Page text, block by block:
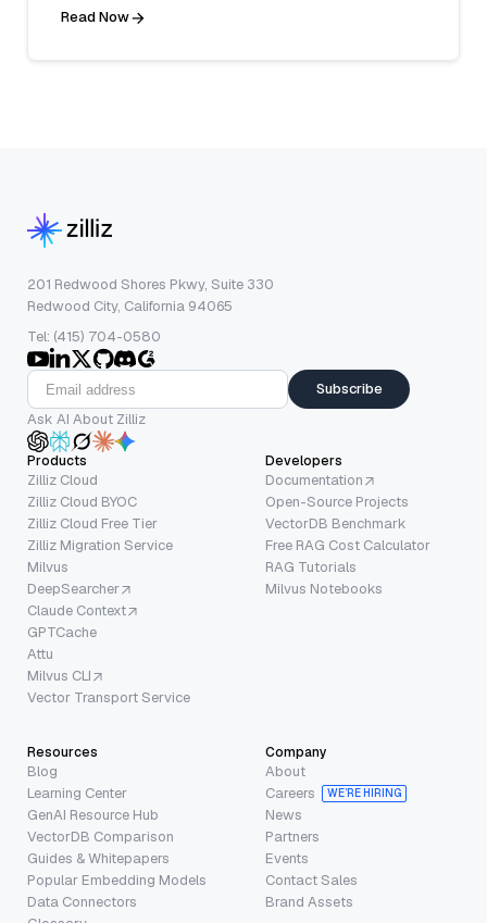
Read Now
201 Redwood Shores Pkwy, Suite 330
Redwood City, California 94065
Tel: (415) 704-0580
Subscribe
Ask AI About Zilliz
Products
Zilliz Cloud
Zilliz Cloud BYOC
Zilliz Cloud Free Tier
Zilliz Migration Service
Milvus
DeepSearcher
Claude Context
GPTCache
Attu
Milvus CLI
Vector Transport Service
Developers
Documentation
Open-Source Projects
VectorDB Benchmark
Free RAG Cost Calculator
RAG Tutorials
Milvus Notebooks
Resources
Blog
Learning Center
GenAI Resource Hub
VectorDB Comparison
Guides & Whitepapers
Popular Embedding Models
Data Connectors
Company
About
Careers
WE’RE HIRING
News
Partners
Events
Contact Sales
Brand Assets